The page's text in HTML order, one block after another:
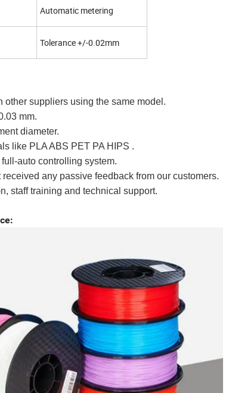
Automatic metering
Tolerance +/-0.02mm
other suppliers using the same model.
mm.
diameter.
like PLA ABS PET PA HIPS .
auto controlling system.
any passive feedback from our customers.
staff training and technical support.